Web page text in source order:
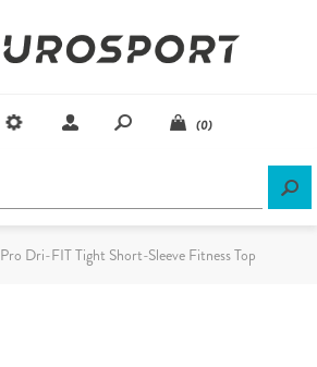
(0)
Pro Dri-FIT Tight Short-Sleeve Fitness Top